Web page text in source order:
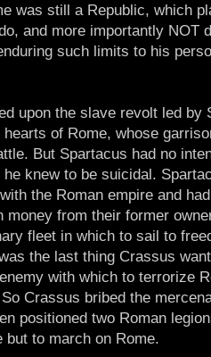
was still a Republic, which
and more importantly NOT
such limits to his
upon the slave revolt led by
of Rome, whose
But Spartacus had no
knew to be suicidal.
the Roman empire and
money from their former
fleet in which to sail to
the last thing Crassus
with which to terrorize
Crassus bribed the
positioned two Roman
but to march on Rome.